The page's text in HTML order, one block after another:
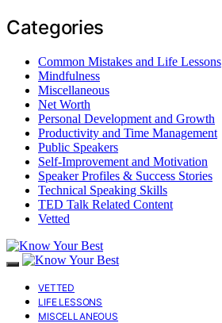
Categories
Common Mistakes and Life Lessons
Mindfulness
Miscellaneous
Net Worth
Personal Development and Growth
Productivity and Time Management
Public Speakers
Self-Improvement and Motivation
Speaker Profiles & Success Stories
Technical Speaking Skills
TED Talk Related Content
Vetted
VETTED
LIFE LESSONS
MISCELLANEOUS